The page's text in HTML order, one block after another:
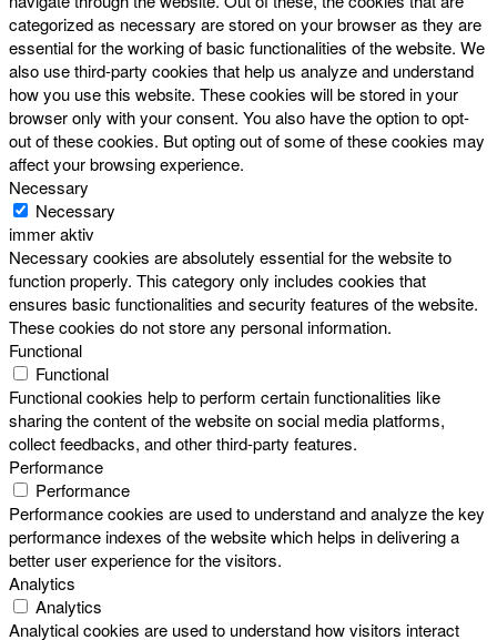
categorized as necessary are stored on your browser as they are
essential for the working of basic functionalities of the website. We
also use third-party cookies that help us analyze and understand
how you use this website. These cookies will be stored in your
browser only with your consent. You also have the option to opt-
out of these cookies. But opting out of some of these cookies may
affect your browsing experience.
Necessary
Necessary
immer aktiv
Necessary cookies are absolutely essential for the website to
function properly. This category only includes cookies that
ensures basic functionalities and security features of the website.
These cookies do not store any personal information.
Functional
Functional
Functional cookies help to perform certain functionalities like
sharing the content of the website on social media platforms,
collect feedbacks, and other third-party features.
Performance
Performance
Performance cookies are used to understand and analyze the key
performance indexes of the website which helps in delivering a
better user experience for the visitors.
Analytics
Analytics
Analytical cookies are used to understand how visitors interact